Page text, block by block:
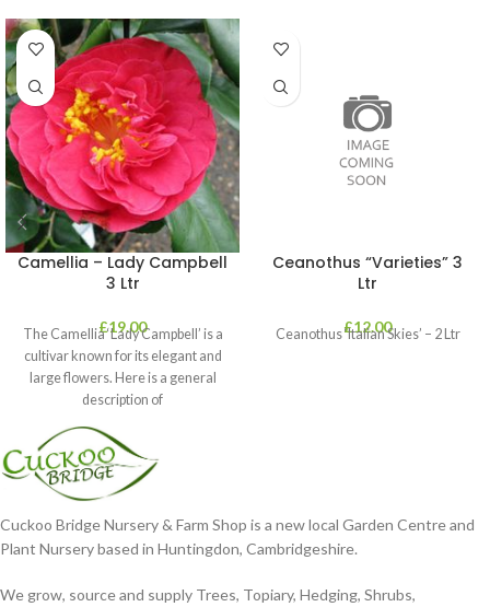
Camellia – Lady Campbell
3 Ltr
£19.00
The Camellia ‘Lady Campbell’ is a
cultivar known for its elegant and
large flowers. Here is a general
description of
Ceanothus “Varieties” 3
Ltr
£12.00
Ceanothus ‘Italian Skies’ – 2 Ltr
Cuckoo Bridge Nursery & Farm Shop is a new local Garden Centre and
Plant Nursery based in Huntingdon, Cambridgeshire.
We grow, source and supply Trees, Topiary, Hedging, Shrubs,